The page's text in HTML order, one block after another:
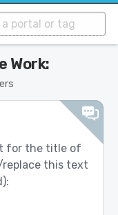
Work:
for the title of
this text